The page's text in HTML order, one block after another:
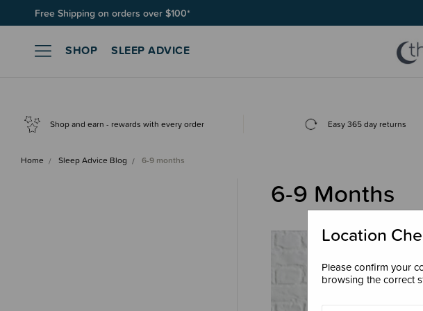
Free Shipping on orders over $100*
SHOP SLEEP ADVICE
Shop and earn - rewards with every order Easy 365 day returns
Home Sleep Advice Blog 6-9 months
6-9 Months
Location
Please confirm your
browsing the correct